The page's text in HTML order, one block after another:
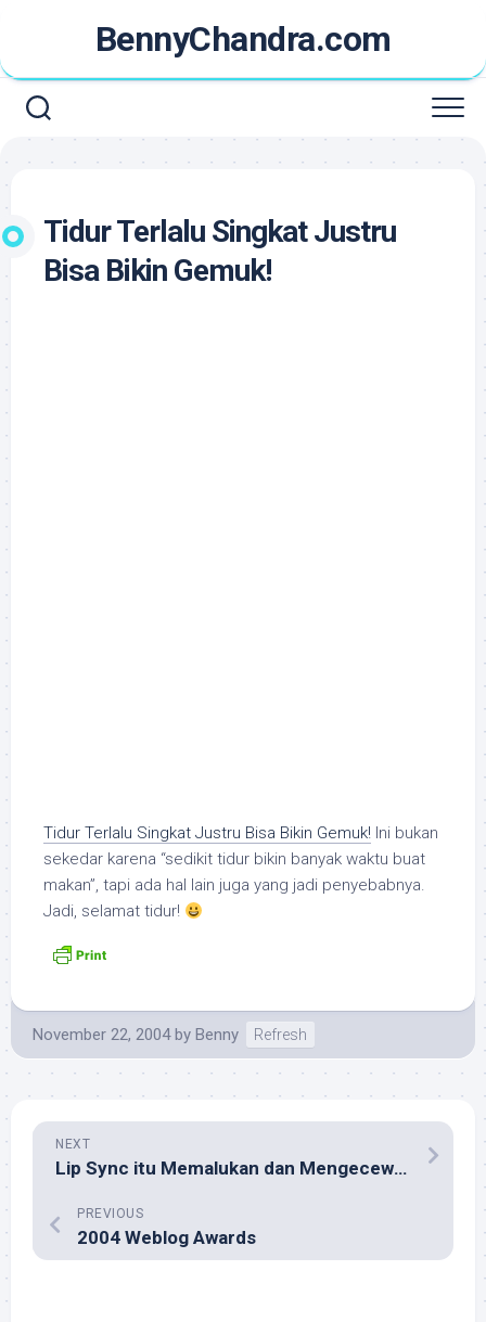
content
BennyChandra.com
Tidur Terlalu Singkat Justru
Bisa Bikin Gemuk!
Tidur Terlalu Singkat Justru Bisa Bikin Gemuk! Ini bukan
sekedar karena “sedikit tidur bikin banyak waktu buat
makan”, tapi ada hal lain juga yang jadi penyebabnya.
Jadi, selamat tidur!
November 22, 2004 by Benny Refresh
NEXT
Lip Sync itu Memalukan dan Mengecewakan!
PREVIOUS
2004 Weblog Awards